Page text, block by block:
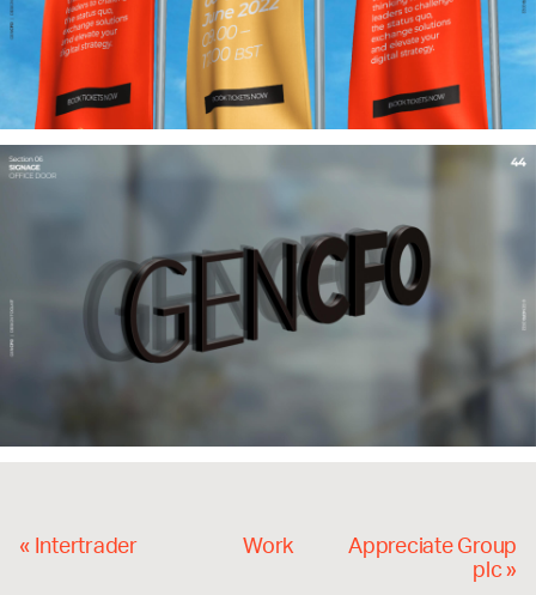
« Intertrader Work
Appreciate Group
plc»